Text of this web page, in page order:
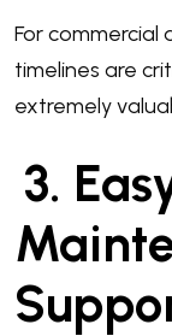
For commercial
timelines are
extremely
3.